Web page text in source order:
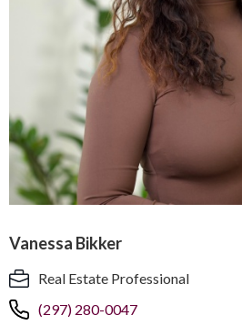
Vanessa Bikker
Real Estate Professional
(297) 280-0047